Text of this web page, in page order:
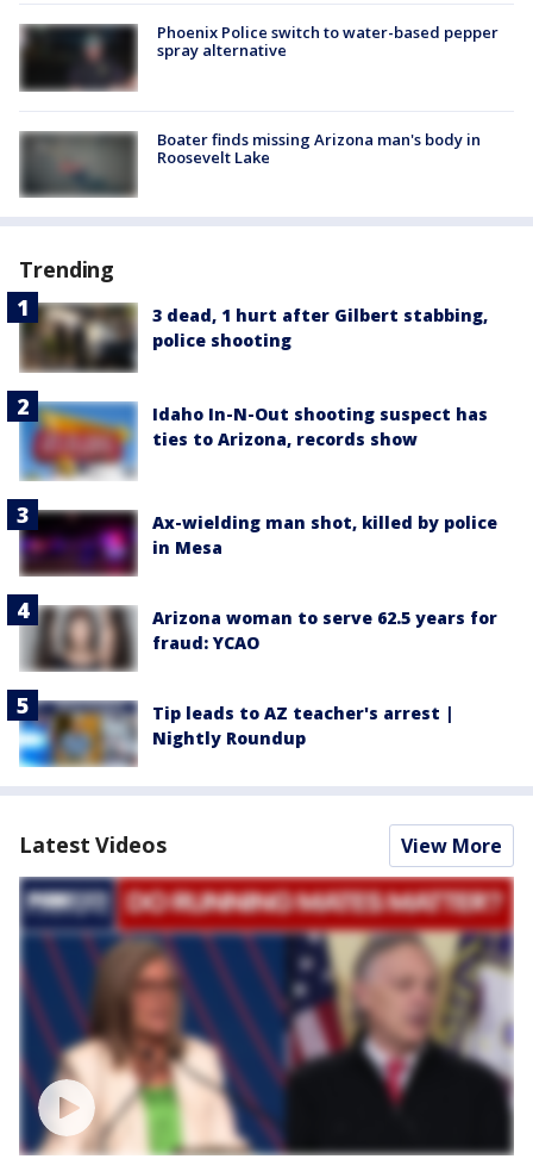
Phoenix Police switch to water-based pepper
spray alternative
Boater finds missing Arizona man's body in
Roosevelt Lake
Trending
3 dead, 1 hurt after Gilbert stabbing,
police shooting
Idaho In-N-Out shooting suspect has
ties to Arizona, records show
Ax-wielding man shot, killed by police
in Mesa
Arizona woman to serve 62.5 years for
fraud: YCAO
Tip leads to AZ teacher's arrest |
Nightly Roundup
Latest Videos View More